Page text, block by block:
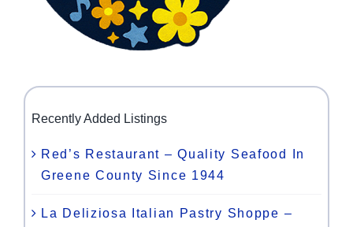
Recently Added Listings
Red’s Restaurant – Quality Seafood In
Greene County Since 1944
La Deliziosa Italian Pastry Shoppe –